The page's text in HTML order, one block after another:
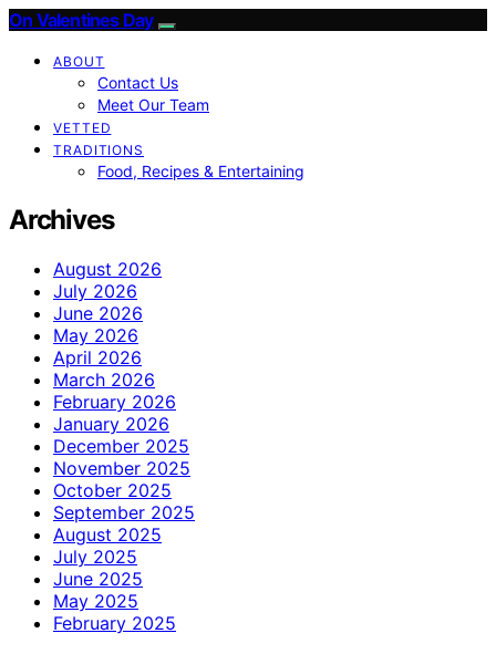
On Valentines Day
ABOUT
Contact Us
Meet Our Team
VETTED
TRADITIONS
Food, Recipes & Entertaining
Archives
August 2026
July 2026
June 2026
May 2026
April 2026
March 2026
February 2026
January 2026
December 2025
November 2025
October 2025
September 2025
August 2025
July 2025
June 2025
May 2025
February 2025